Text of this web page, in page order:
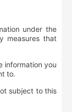
under the
measures that
you
to.
subject to this